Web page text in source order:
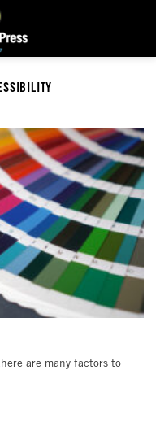
are many factors to